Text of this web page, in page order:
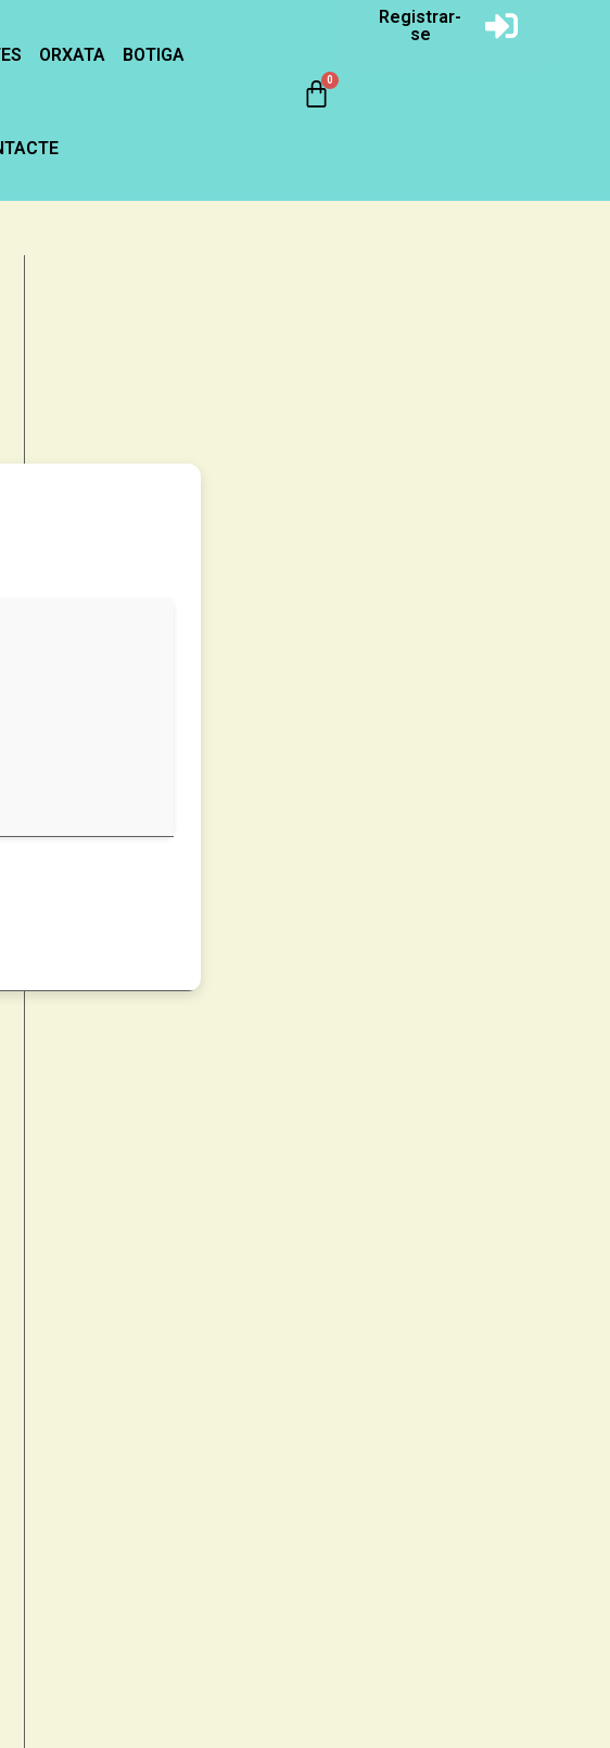
ORXATA BOTIGA
Registrar-
se